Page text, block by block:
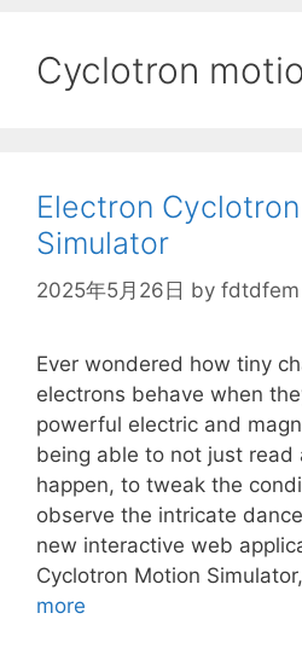
\right \rvert
\nabla \cdot
Cyclotron
Electron
Simulator
2025年5月26日 by fdtdfem
Ever wondered how tiny
electrons behave when
powerful electric and
being able to not just
happen, to tweak the
observe the intricate
new interactive web
Cyclotron Motion
more